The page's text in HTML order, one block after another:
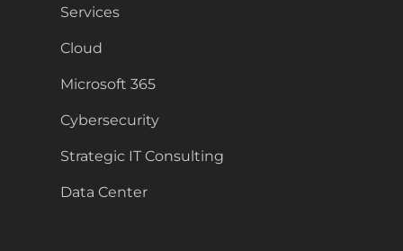
Services
Cloud
Microsoft 365
Cybersecurity
Strategic IT Consulting
Data Center